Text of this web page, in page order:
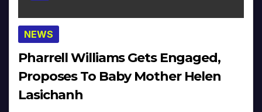
NEWS
Pharrell Williams Gets Engaged,
Proposes To Baby Mother Helen
Lasichanh